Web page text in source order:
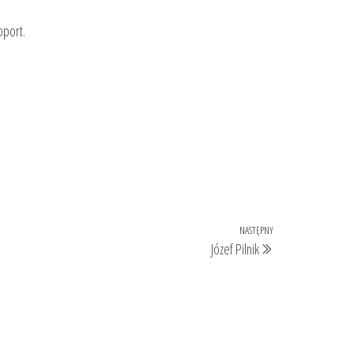
Następny
NASTĘPNY
Józef Pilnik